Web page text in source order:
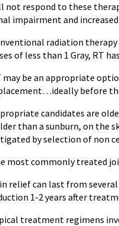
not respond to these
impairment and
radiation
of less than 1 Gray, RT
may be an appropriate
before
candidates are
than a sunburn, on the
by selection of non
most commonly treated
relief can last from
1-2 years after
treatment regimens